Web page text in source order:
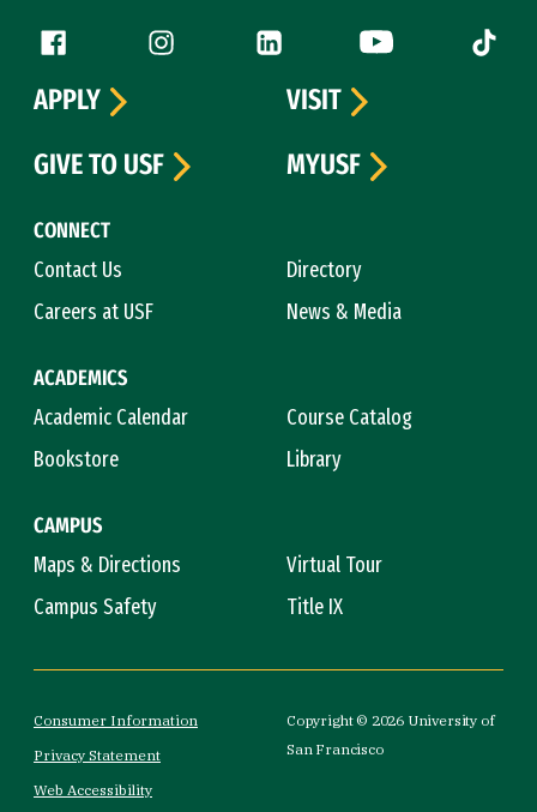
Follow us
Facebook (link is external)
Instagram (link is external)
LinkedIn (link is external)
YouTube (link is
Tiktok
CONNECT
Contact Us
Directory
Careers at USF
News & Media
ACADEMICS
Academic Calendar
Course Catalog
Bookstore
Library
CAMPUS
Maps & Directions
Virtual Tour
Campus Safety
Title IX
APPLY
VISIT
GIVE TO USF
MYUSF
Consumer Information
Privacy Statement
Web Accessibility
Copyright © 2026 University of
San Francisco